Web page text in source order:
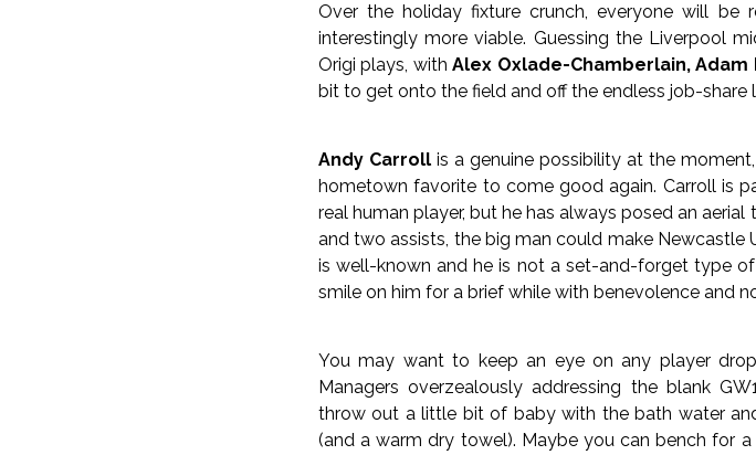
Over the holiday fixture crunch, everyone will be
interestingly more viable. Guessing the Liverpool
Origi plays, withAlex Oxlade-Chamberlain, Adam
bit to get onto the field and off the endless job-share
Andy Carroll is a genuine possibility at the
hometown favorite to come good again. Carroll is
real human player, but he has always posed an
and two assists, the big man could make Newcastle
is well-known and he is not a set-and-forget type
smile on him for a brief while with benevolence and
You may want to keep an eye on any player
Managers overzealously addressing the blank
throw out a little bit of baby with the bath water
(and a warm dry towel). Maybe you can bench for